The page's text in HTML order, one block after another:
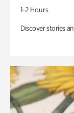
1-2 Hours
Discover stories